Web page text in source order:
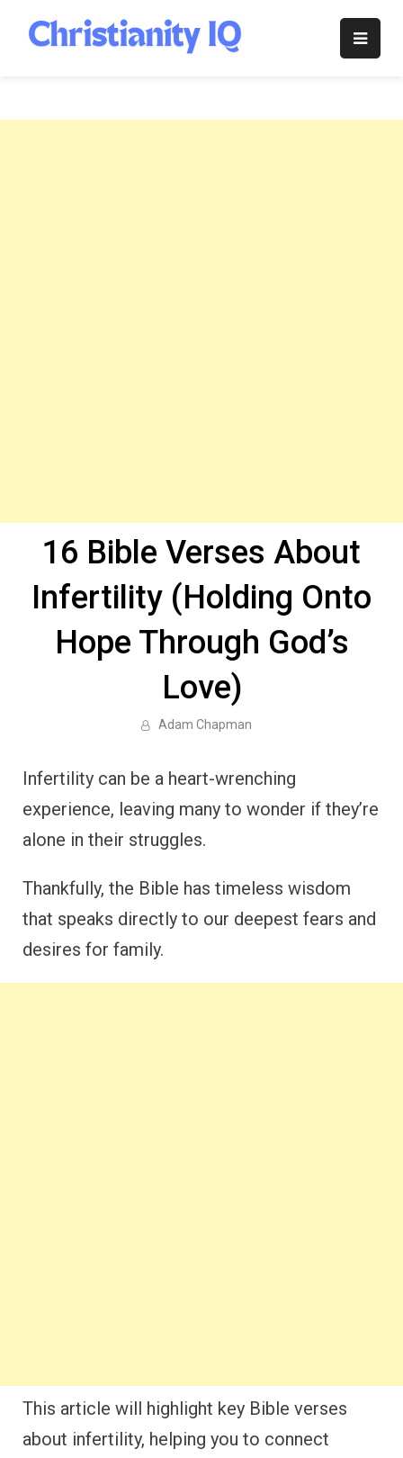
content
Christianity
16 Bible Verses About
Infertility (Holding Onto
Hope Through God’s
Love)
Adam Chapman
Infertility can be a heart-wrenching
experience, leaving many to wonder if they’re
alone in their struggles.
Thankfully, the Bible has timeless wisdom
that speaks directly to our deepest fears and
desires for family.
This article will highlight key Bible verses
about infertility, helping you to connect